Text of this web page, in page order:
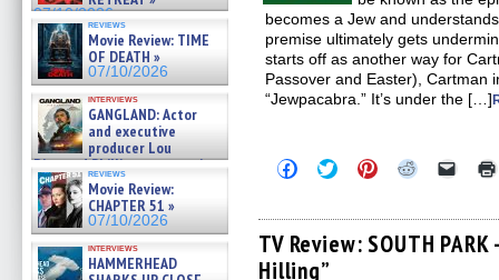
07/10/2026
reviews
Movie Review: TIME
OF DEATH »
07/10/2026
interviews
GANGLAND: Actor
and executive
producer Lou
Diamond Phillips on new crime
film – Exclusive Inte »
07/10/2026
reviews
Movie Review:
CHAPTER 51 »
07/10/2026
interviews
HAMMERHEAD
becomes a Jew and
premise ultimately gets
starts off as another way for
Passover and Easter), Cartman
“Jewpacabra.” It’s under the […]
Click
to
Facebook
(Opens
in
new
Click
to
Twitter
(Opens
in
Click
to
Pinterest
(Opens
in
Click
Reddit
(Opens
in
Click
link
to
a
TV Review: SOUTH
Hilling”